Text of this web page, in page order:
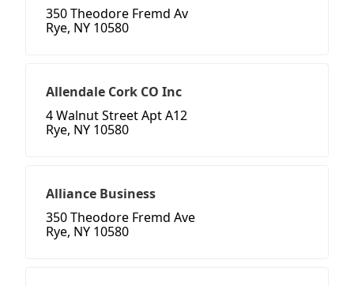
350 Theodore Fremd Av
Rye, NY 10580
Allendale Cork CO Inc
4 Walnut Street Apt A12
Rye, NY 10580
Alliance Business
350 Theodore Fremd Ave
Rye, NY 10580